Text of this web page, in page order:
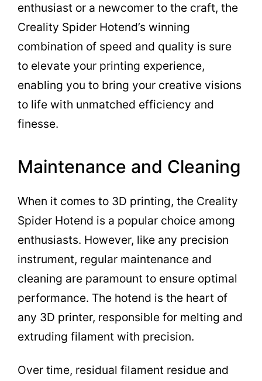
enthusiast or a newcomer to the craft, the
Creality Spider Hotend’s winning
combination of speed and quality is sure
to elevate your printing experience,
enabling you to bring your creative visions
to life with unmatched efficiency and
finesse.
Maintenance and Cleaning
When it comes to 3D printing, the Creality
Spider Hotend is a popular choice among
enthusiasts. However, like any precision
instrument, regular maintenance and
cleaning are paramount to ensure optimal
performance. The hotend is the heart of
any 3D printer, responsible for melting and
extruding filament with precision.
Over time, residual filament residue and